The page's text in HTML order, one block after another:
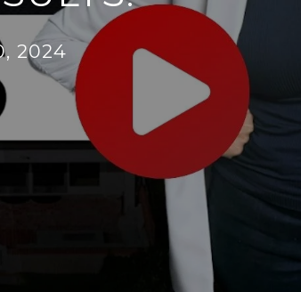
2024